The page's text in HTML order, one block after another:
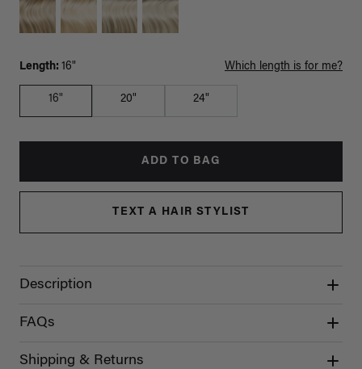
Length: 16" Which length is for me?
16" 20" 24"
ADD TO BAG
TEXT A HAIR STYLIST
Description
FAQs
Shipping & Returns